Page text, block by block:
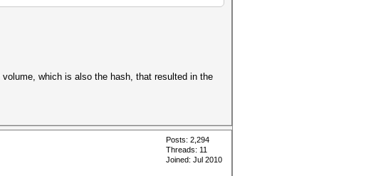
which is also the hash, that resulted in the
Posts: 2,294
Threads: 11
Joined: Jul 2010